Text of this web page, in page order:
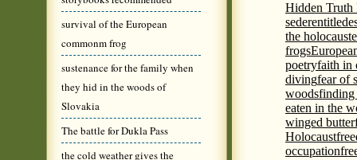
survival of the European
commonm frog
sustenance for the family when
they hid in the woods of
Slovakia
The battle for Dukla Pass
the cold weather gives the
Hidden Truth
sederentitled
the holocaust
frogs
poetryfaith in
divingfear of
woodsfinding
eaten in the
winged
Holocaust
occupation